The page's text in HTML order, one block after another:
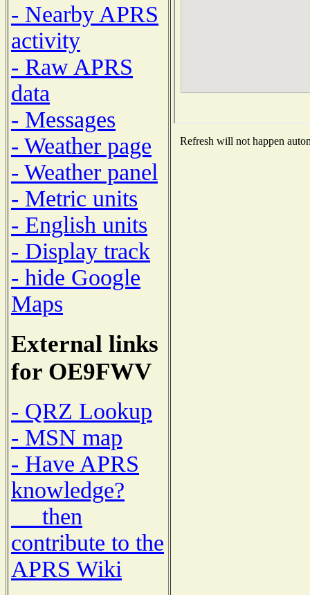
- Nearby APRS
activity
- Raw APRS
data
- Messages
- Weather page
- Weather panel
- Metric units
- English units
- Display track
- hide Google
Maps
External links
for OE9FWV
- QRZ Lookup
- MSN map
- Have APRS
knowledge?
then
contribute to the
APRS Wiki
Refresh will not happen